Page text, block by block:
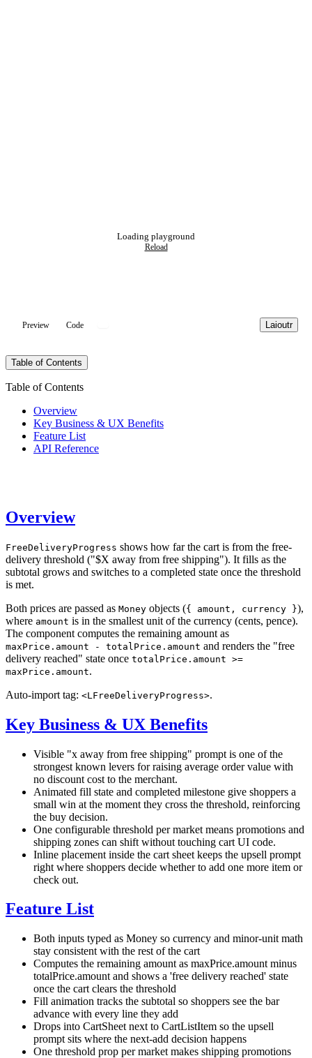
Loading playground
Reload
Preview Code Laioutr
Table of Contents
Table of Contents
Overview
Key Business & UX Benefits
Feature List
API Reference
Overview
FreeDeliveryProgress shows how far the cart is from the free-
delivery threshold ("$X away from free shipping"). It fills as the
subtotal grows and switches to a completed state once the threshold
is met.
Both prices are passed as Money objects ({ amount, currency }),
where amount is in the smallest unit of the currency (cents, pence).
The component computes the remaining amount as
maxPrice.amount - totalPrice.amount and renders the "free
delivery reached" state once totalPrice.amount >=
maxPrice.amount.
Auto-import tag: <LFreeDeliveryProgress>.
Key Business & UX Benefits
Visible "x away from free shipping" prompt is one of the
strongest known levers for raising average order value with
no discount cost to the merchant.
Animated fill state and completed milestone give shoppers a
small win at the moment they cross the threshold, reinforcing
the buy decision.
One configurable threshold per market means promotions and
shipping zones can shift without touching cart UI code.
Inline placement inside the cart sheet keeps the upsell prompt
right where shoppers decide whether to add one more item or
check out.
Feature List
Both inputs typed as Money so currency and minor-unit math
stay consistent with the rest of the cart
Computes the remaining amount as maxPrice.amount minus
totalPrice.amount and shows a 'free delivery reached' state
once the cart clears the threshold
Fill animation tracks the subtotal so shoppers see the bar
advance with every line they add
Drops into CartSheet next to CartListItem so the upsell
prompt sits where the next-add decision happens
One threshold prop per market makes shipping promotions